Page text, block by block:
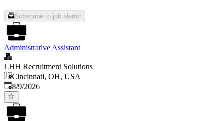
Subscribe to job alerts!
Administrative Assistant
LHH Recruitment Solutions
Cincinnati, OH, USA
Published
8/9/2026